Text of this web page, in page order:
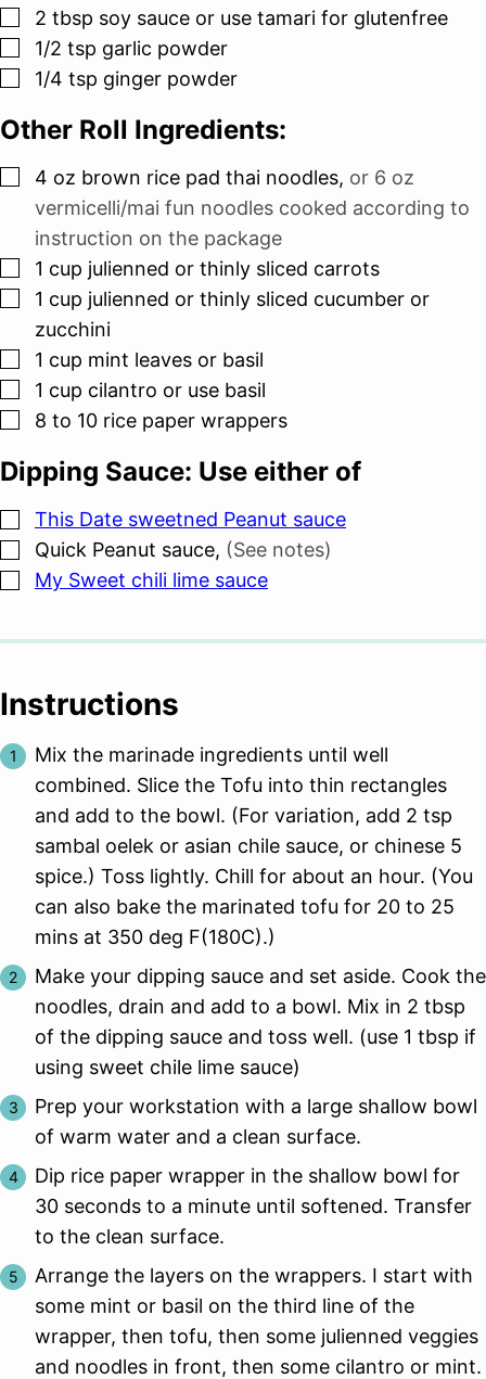
▢
2 tbsp soy sauce or use tamari for glutenfree
▢
1/2 tsp garlic powder
▢
1/4 tsp ginger powder
Other Roll Ingredients:
▢
4 oz brown rice pad thai noodles, or 6 oz
vermicelli/mai fun noodles cooked according to
instruction on the package
▢
1 cup julienned or thinly sliced carrots
▢
1 cup julienned or thinly sliced cucumber or
zucchini
▢
1 cup mint leaves or basil
▢
1 cup cilantro or use basil
▢
8 to 10 rice paper wrappers
Dipping Sauce: Use either of
▢
This Date sweetned Peanut sauce
▢
Quick Peanut sauce, (See notes)
▢
My Sweet chili lime sauce
Instructions
Mix the marinade ingredients until well
combined. Slice the Tofu into thin rectangles
and add to the bowl. (For variation, add 2 tsp
sambal oelek or asian chile sauce, or chinese 5
spice.) Toss lightly. Chill for about an hour. (You
can also bake the marinated tofu for 20 to 25
mins at 350 deg F(180C).)
Make your dipping sauce and set aside. Cook the
noodles, drain and add to a bowl. Mix in 2 tbsp
of the dipping sauce and toss well. (use 1 tbsp if
using sweet chile lime sauce)
Prep your workstation with a large shallow bowl
of warm water and a clean surface.
Dip rice paper wrapper in the shallow bowl for
30 seconds to a minute until softened. Transfer
to the clean surface.
Arrange the layers on the wrappers. I start with
some mint or basil on the third line of the
wrapper, then tofu, then some julienned veggies
and noodles in front, then some cilantro or mint.